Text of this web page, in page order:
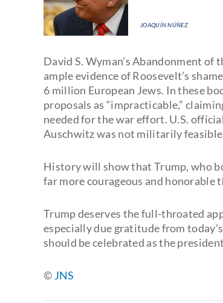
JOAQUÍN NÚÑEZ
David S. Wyman’s Abandonment of
ample evidence of Roosevelt’s
6 million European Jews. In these
proposals as “impracticable,”
needed for the war effort. U.S.
Auschwitz was not militarily
History will show that Trump, who
far more courageous and honorable
Trump deserves the full-throated
especially due gratitude from
should be celebrated as the
© JNS